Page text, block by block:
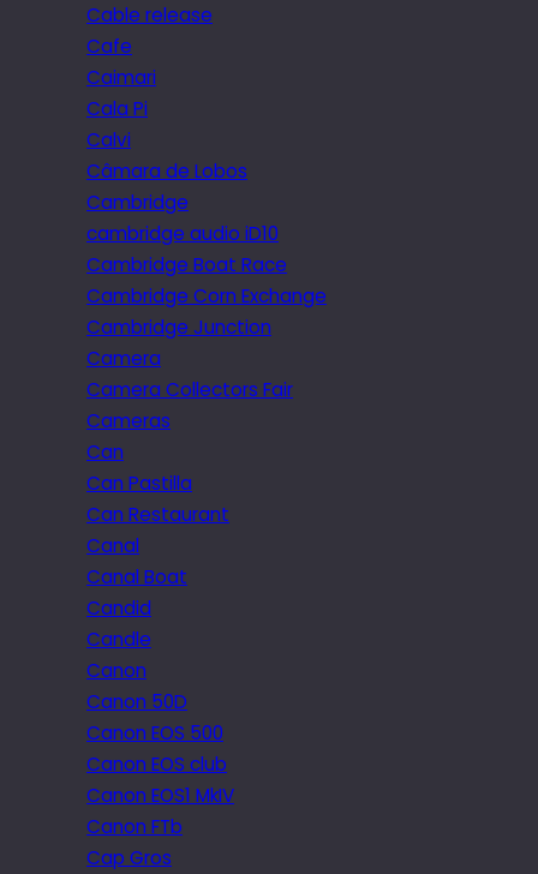
Cable release
Cafe
Caimari
Cala Pi
Calvi
Câmara de Lobos
Cambridge
cambridge audio iD10
Cambridge Boat Race
Cambridge Corn Exchange
Cambridge Junction
Camera
Camera Collectors Fair
Cameras
Can
Can Pastilla
Can Restaurant
Canal
Canal Boat
Candid
Candle
Canon
Canon 50D
Canon EOS 500
Canon EOS club
Canon EOS1 MkIV
Canon FTb
Cap Gros